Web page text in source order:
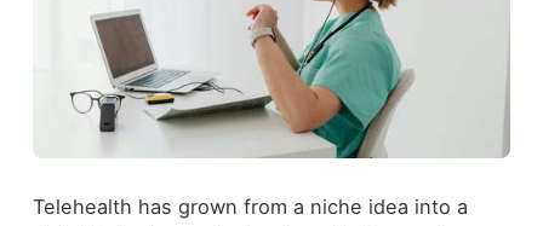
Telehealth has grown from a niche idea into a